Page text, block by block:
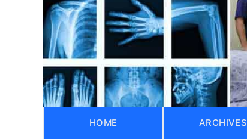
HOME ARCHIVES